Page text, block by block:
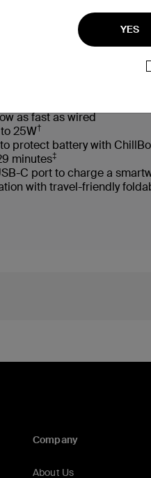
YES
as fast as wired
25W†
protect battery with
minutes‡
C port to charge a
with travel-friendly
Company
About Us